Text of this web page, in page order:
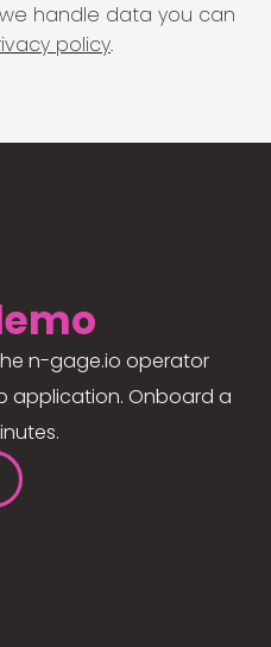
handle data you can
policy.
n-gage.io operator
application. Onboard a